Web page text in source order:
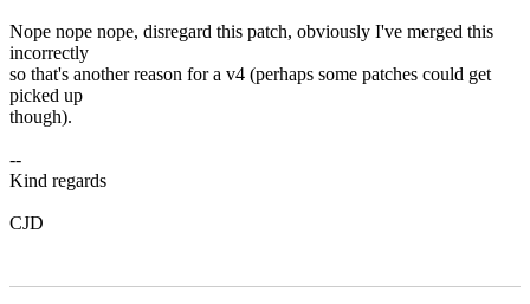
Nope nope nope, disregard this patch, obviously I've merged this
incorrectly
so that's another reason for a v4 (perhaps some patches could get
picked up
though).
--
Kind regards
CJD